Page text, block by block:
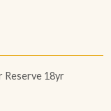
Reserve 18yr